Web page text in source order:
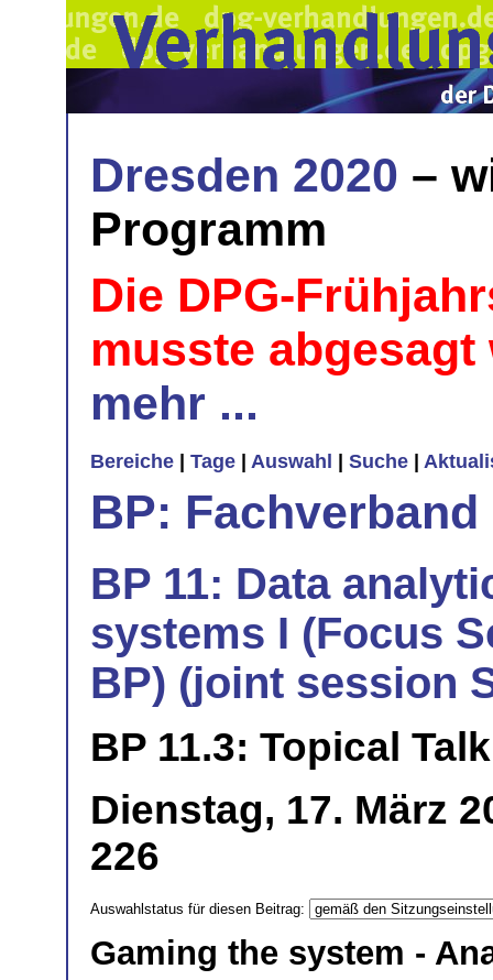
Dresden 2020 –
Programm
Die DPG-
musste
mehr ...
Bereiche | Tage | Auswahl | Suche |
BP:
BP 11: Data
systems I (Focus
BP) (joint session
BP 11.3: Topical Talk
Dienstag, 17. März
226
Auswahlstatus für diesen Beitrag:
Gaming the system -